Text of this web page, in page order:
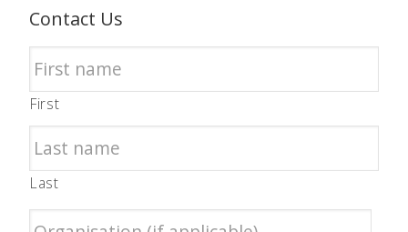
Contact Us
First
Last